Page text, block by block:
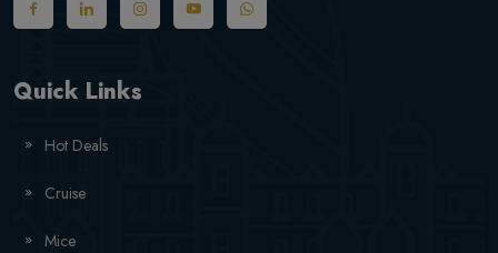
Quick Links
Hot Deals
Cruise
Mice